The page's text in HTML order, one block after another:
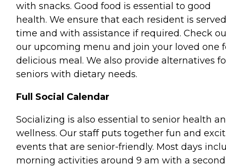
with snacks. Good food is essential to good
health. We ensure that each resident is
time and with assistance if required. Check
our upcoming menu and join your loved one
delicious meal. We also provide alternatives
seniors with dietary needs.
Full Social Calendar
Socializing is also essential to senior health
wellness. Our staff puts together fun and
events that are senior-friendly. Most days
morning activities around 9 am with a second